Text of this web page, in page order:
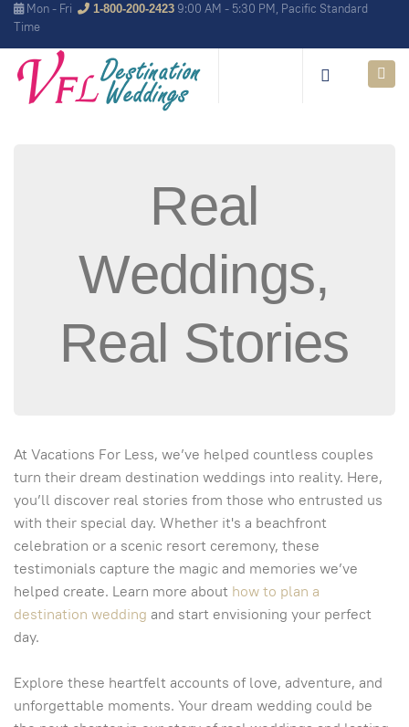
Mon - Fri 1-800-200-2423 9:00 AM - 5:30 PM, Pacific Standard
Time
Real
Weddings,
Real Stories
At Vacations For Less, we’ve helped countless couples
turn their dream destination weddings into reality. Here,
you’ll discover real stories from those who entrusted us
with their special day. Whether it's a beachfront
celebration or a scenic resort ceremony, these
testimonials capture the magic and memories we’ve
helped create. Learn more about how to plan a
destination wedding and start envisioning your perfect
day.
Explore these heartfelt accounts of love, adventure, and
unforgettable moments. Your dream wedding could be